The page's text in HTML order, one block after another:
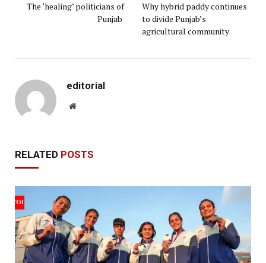
The ‘healing’ politicians of
Punjab
Why hybrid paddy continues
to divide Punjab’s
agricultural community
editorial
Website
RELATED POSTS